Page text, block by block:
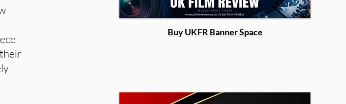
Buy UKFR Banner Space